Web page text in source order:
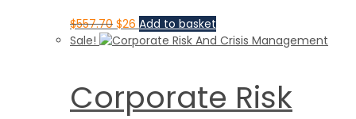
$557.70 $26 Add to basket
Sale!
Corporate Risk